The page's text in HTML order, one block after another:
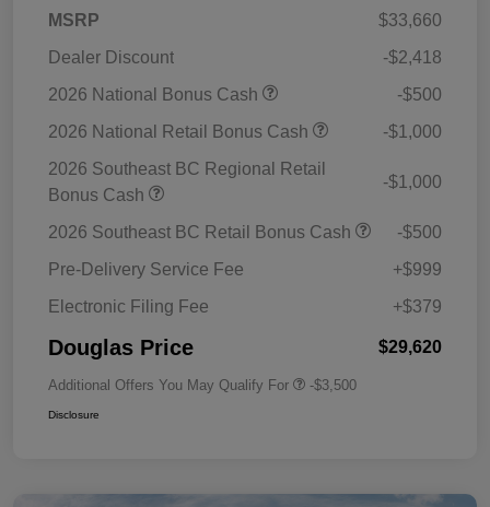
MSRP
$33,660
Dealer Discount
-$2,418
2026 National Bonus Cash
-$500
2026 National Retail Bonus Cash
-$1,000
2026 Southeast BC Regional Retail
Bonus Cash
-$1,000
2026 Southeast BC Retail Bonus Cash
-$500
Pre-Delivery Service Fee
+$999
Electronic Filing Fee
+$379
Douglas Price $29,620
Additional Offers You May Qualify For -$3,500
Disclosure